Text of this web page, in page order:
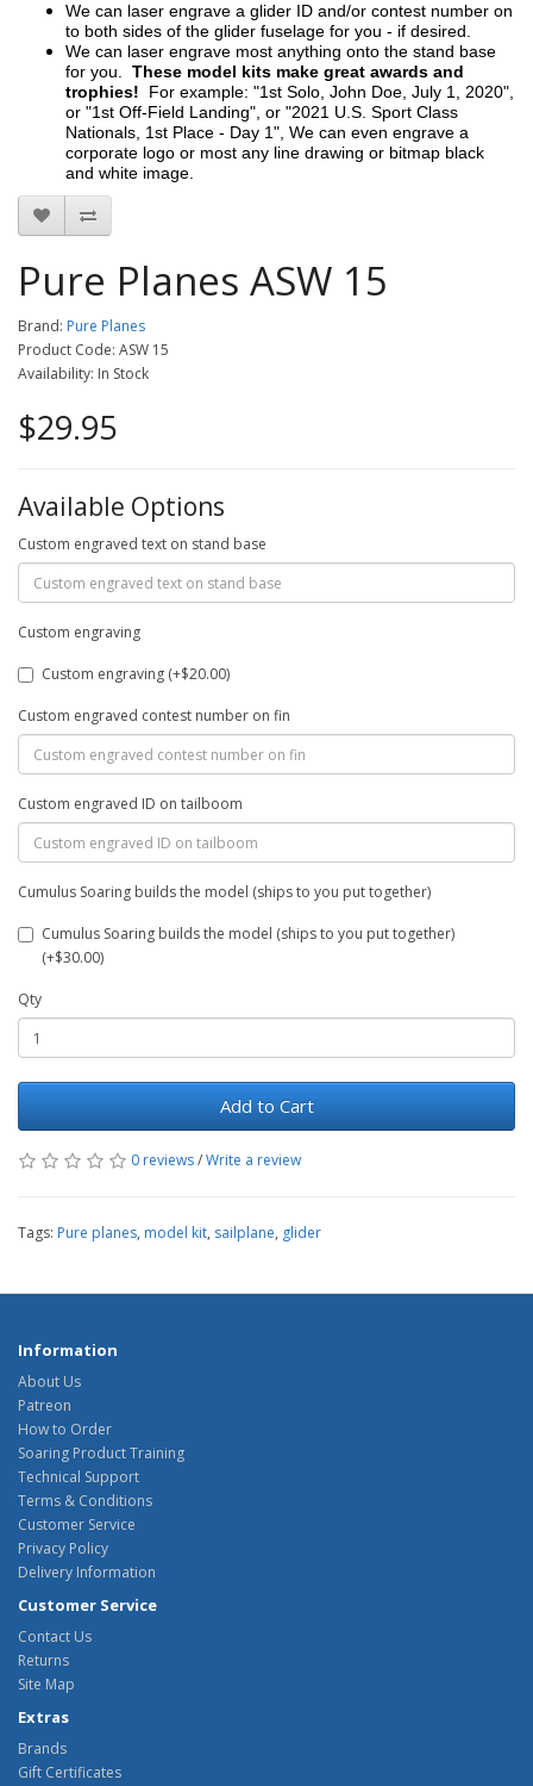
We can laser engrave a glider ID and/or contest number on
to both sides of the glider fuselage for you - if desired.
We can laser engrave most anything onto the stand base
for you. These model kits make great awards and
trophies! For example: "1st Solo, John Doe, July 1, 2020",
or "1st Off-Field Landing", or "2021 U.S. Sport Class
Nationals, 1st Place - Day 1", We can even engrave a
corporate logo or most any line drawing or bitmap black
and white image.
Pure Planes ASW 15
Brand: Pure Planes
Product Code: ASW 15
Availability: In Stock
$29.95
Available Options
Custom engraved text on stand base
Custom engraving
Custom engraving (+$20.00)
Custom engraved contest number on fin
Custom engraved ID on tailboom
Cumulus Soaring builds the model (ships to you put together)
Cumulus Soaring builds the model (ships to you put together)
(+$30.00)
Qty
Add to Cart
0 reviews/Write a review
Tags: Pure planes, model kit, sailplane, glider
Information
About Us
Patreon
How to Order
Soaring Product Training
Technical Support
Terms & Conditions
Customer Service
Privacy Policy
Delivery Information
Customer Service
Contact Us
Returns
Site Map
Extras
Brands
Gift Certificates